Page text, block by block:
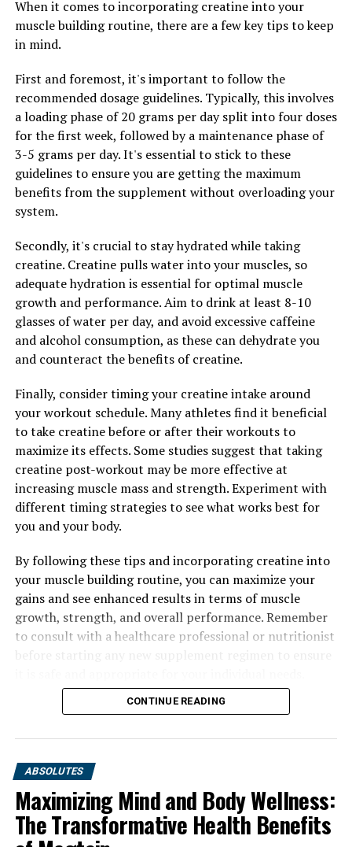
over time.
Additionally, 3D Pump Breakthrough contains
ingredients like arginine and taurine, which help to
improve muscle recovery by reducing inflammation and
oxidative stress. These compounds work together to
support the repair and growth of muscle tissue after
intense exercise, allowing for faster recovery and better
overall performance.
In conclusion, the science behind 3D Pump
Breakthrough makes it a game-changer for fitness
enthusiasts looking to take their training to the next
level. By supporting muscle function, recovery, and
growth, this supplement can help you achieve your
fitness goals faster and more effectively than ever
before.
UP NEXT
Maximizing Muscle Growth: The Science-Backed Health
Benefits of Creatine for Supercharged Workouts
DON'T MISS
Maximizing Brain Health: The Top Health Benefits of
Magtein and How to Incorporate it into Your Wellness
Routine
When it comes to incorporating creatine into your
muscle building routine, there are a few key tips to keep
in mind.
First and foremost, it's important to follow the
recommended dosage guidelines. Typically, this involves
a loading phase of 20 grams per day split into four doses
for the first week, followed by a maintenance phase of
3-5 grams per day. It's essential to stick to these
guidelines to ensure you are getting the maximum
benefits from the supplement without overloading your
system.
Secondly, it's crucial to stay hydrated while taking
creatine. Creatine pulls water into your muscles, so
adequate hydration is essential for optimal muscle
growth and performance. Aim to drink at least 8-10
glasses of water per day, and avoid excessive caffeine
and alcohol consumption, as these can dehydrate you
and counteract the benefits of creatine.
Finally, consider timing your creatine intake around
your workout schedule. Many athletes find it beneficial
to take creatine before or after their workouts to
maximize its effects. Some studies suggest that taking
creatine post-workout may be more effective at
increasing muscle mass and strength. Experiment with
different timing strategies to see what works best for
you and your body.
By following these tips and incorporating creatine into
your muscle building routine, you can maximize your
gains and see enhanced results in terms of muscle
growth, strength, and overall performance. Remember
to consult with a healthcare professional or nutritionist
CONTINUE READING
ABSOLUTES
Maximizing Mind and Body Wellness:
The Transformative Health Benefits